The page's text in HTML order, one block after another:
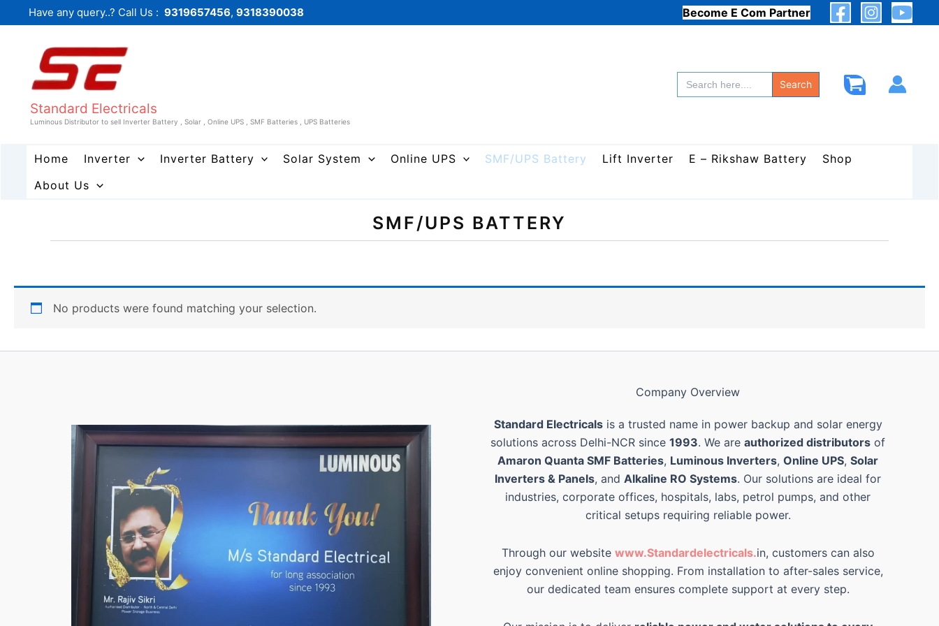
to
Have any query..? Call Us : 9319657456, 9318390038 Become E Com Partner
Standard Electricals
Luminous Distributor to sell Inverter Battery , Solar , Online UPS , SMF Batteries , UPS Batteries
Search
for:
Home Inverter Inverter Battery Solar System Online UPS SMF/UPS Battery Lift Inverter E – Rikshaw Battery
Shop
About Us
SMF/UPS BATTERY
No products were found matching your selection.
Company Overview
Standard Electricalsis a trusted name in power backup and solar energy
solutions across Delhi-NCR since 1993. We are authorized distributors of
Amaron Quanta SMF Batteries, Luminous Inverters, Online UPS, Solar
Inverters & Panels, and Alkaline RO Systems. Our solutions are ideal for
industries, corporate offices, hospitals, labs, petrol pumps, and other
critical setups requiring reliable power.
Through our website www.Standardelectricals.in, customers can also
enjoy convenient online shopping. From installation to after-sales service,
our dedicated team ensures complete support at every step.